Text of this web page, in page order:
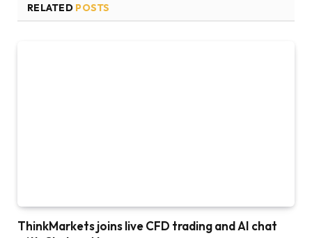
RELATED POSTS
ThinkMarkets joins live CFD trading and AI chat